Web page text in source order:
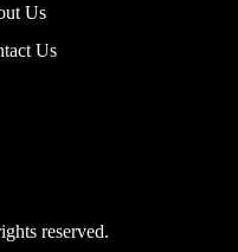
Us
Us
reserved.